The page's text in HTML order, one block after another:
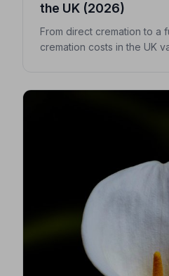
the UK (2026)
From direct cremation to a
cremation costs in the UK
loved one.